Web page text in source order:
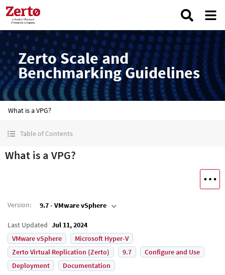
Zerto Scale and
Benchmarking Guidelines
What is a VPG?
Table of Contents
What is a VPG?
Version: 9.7 - VMware vSphere
Last Updated Jul 11, 2024
VMware vSphere
Microsoft Hyper-V
Zerto Virtual Replication (Zerto)
9.7
Configure and Use
Deployment
Documentation